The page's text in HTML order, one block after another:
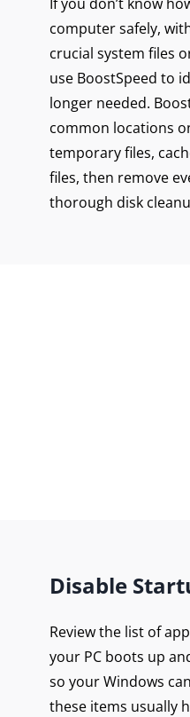
computer safely,
crucial system files
use BoostSpeed to
longer needed.
common locations
temporary files,
files, then remove
thorough disk
Disable
Review the list of
your PC boots up
so your Windows
these items usually